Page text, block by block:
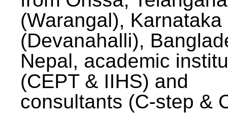
(Warangal), Karnataka
(Devanahalli),
Nepal, academic
(CEPT & IIHS) and
consultants (C-step &